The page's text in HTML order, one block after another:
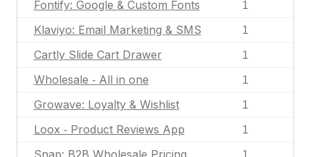
Fontify: Google & Custom Fonts 1
Klaviyo: Email Marketing & SMS 1
Cartly Slide Cart Drawer 1
Wholesale ‑ All in one 1
Growave: Loyalty & Wishlist 1
Loox ‑ Product Reviews App 1
Snap: B2B Wholesale Pricing 1